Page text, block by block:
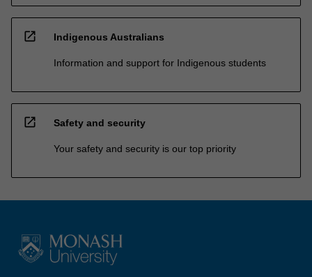
open_in_new Indigenous Australians
Information and support for Indigenous students
open_in_new Safety and security
Your safety and security is our top priority